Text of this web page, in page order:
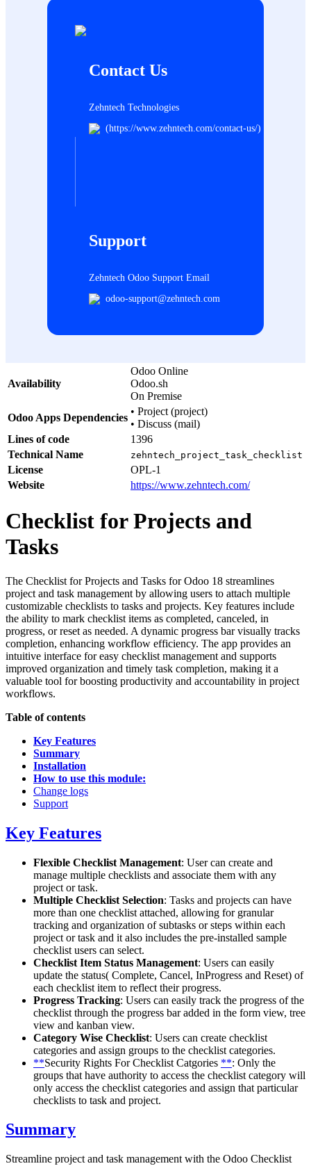
Contact Us
Zehntech Technologies
(https://www.zehntech.com/contact-us/)
Support
Zehntech Odoo Support Email
odoo-support@zehntech.com
Availability
Odoo Online
Odoo.sh
On Premise
Odoo Apps Dependencies
• Project (project)
• Discuss (mail)
Lines of code
1396
Technical Name
zehntech_project_task_checklist
License
OPL-1
Website
https://www.zehntech.com/
Checklist for Projects and
Tasks
The Checklist for Projects and Tasks for Odoo 18 streamlines
project and task management by allowing users to attach multiple
customizable checklists to tasks and projects. Key features include
the ability to mark checklist items as completed, canceled, in
progress, or reset as needed. A dynamic progress bar visually tracks
completion, enhancing workflow efficiency. The app provides an
intuitive interface for easy checklist management and supports
improved organization and timely task completion, making it a
valuable tool for boosting productivity and accountability in project
workflows.
Table of contents
Key Features
Summary
Installation
How to use this module:
Change logs
Support
Key Features
Flexible Checklist Management: User can create and
manage multiple checklists and associate them with any
project or task.
Multiple Checklist Selection: Tasks and projects can have
more than one checklist attached, allowing for granular
tracking and organization of subtasks or steps within each
project or task and it also includes the pre-installed sample
checklist users can select.
Checklist Item Status Management: Users can easily
update the status( Complete, Cancel, InProgress and Reset) of
each checklist item to reflect their progress.
Progress Tracking: Users can easily track the progress of the
checklist through the progress bar added in the form view, tree
view and kanban view.
Category Wise Checklist: Users can create checklist
categories and assign groups to the checklist categories.
**Security Rights For Checklist Catgories **: Only the
groups that have authority to access the checklist category will
only access the checklist categories and assign that particular
checklists to task and project.
Summary
Streamline project and task management with the Odoo Checklist